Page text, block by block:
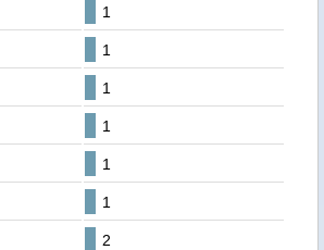
1
1
1
1
1
1
2